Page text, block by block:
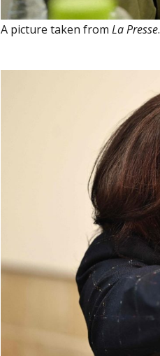
A picture taken from La Presse.